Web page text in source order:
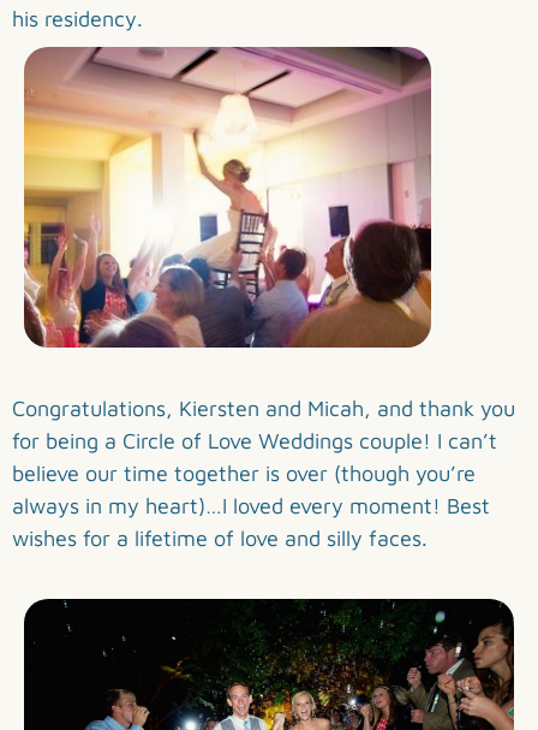
his residency.
Congratulations, Kiersten and Micah, and thank you
for being a Circle of Love Weddings couple! I can’t
believe our time together is over (though you’re
always in my heart)…I loved every moment! Best
wishes for a lifetime of love and silly faces.